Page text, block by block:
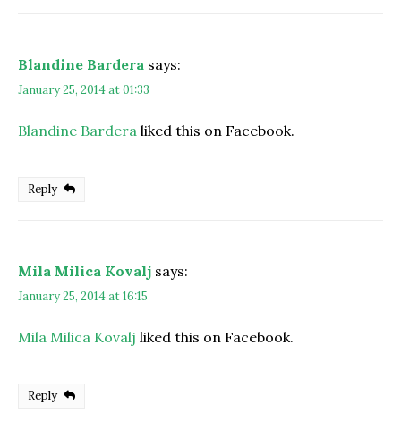
Blandine Bardera says:
January 25, 2014 at 01:33
Blandine Bardera liked this on Facebook.
Reply
Mila Milica Kovalj says:
January 25, 2014 at 16:15
Mila Milica Kovalj liked this on Facebook.
Reply